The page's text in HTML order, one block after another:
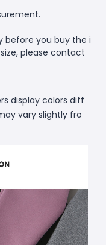
before you buy the i
please contact
display colors diff
vary slightly fro